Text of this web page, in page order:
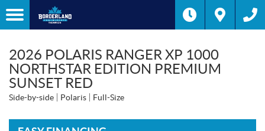
2026 POLARIS RANGER XP 1000
NORTHSTAR EDITION PREMIUM
SUNSET RED
Side-by-side Polaris Full-Size